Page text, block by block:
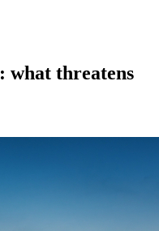
what threatens